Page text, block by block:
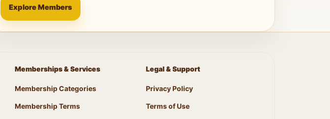
Explore Members
Memberships & Services
Membership Categories
Membership Terms
Legal & Support
Privacy Policy
Terms of Use